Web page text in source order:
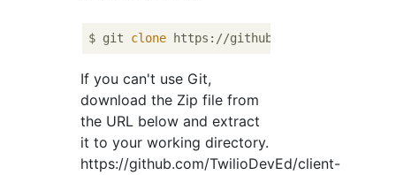
$ git clone
If you can't use Git,
download the Zip file from
the URL below and extract
it to your working directory.
https://github.com/TwilioDevEd/client-